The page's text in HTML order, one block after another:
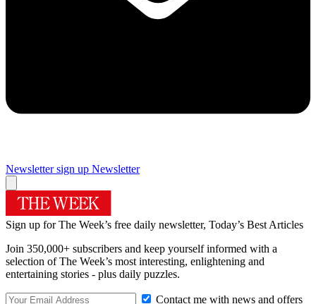
Newsletter sign up Newsletter
Sign up for The Week’s free daily newsletter, Today’s Best Articles
Join 350,000+ subscribers and keep yourself informed with a
selection of The Week’s most interesting, enlightening and
entertaining stories - plus daily puzzles.
Contact me with news and offers